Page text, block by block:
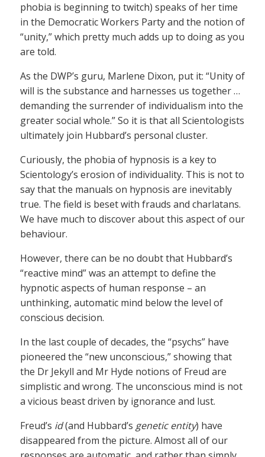
phobia is beginning to twitch) speaks of her time
in the Democratic Workers Party and the notion of
“unity,” which pretty much adds up to doing as you
are told.
As the DWP’s guru, Marlene Dixon, put it: “Unity of
will is the substance and harnesses us together …
demanding the surrender of individualism into the
greater social whole.” So it is that all Scientologists
ultimately join Hubbard’s personal cluster.
Curiously, the phobia of hypnosis is a key to
Scientology’s erosion of individuality. This is not to
say that the manuals on hypnosis are inevitably
true. The field is beset with frauds and charlatans.
We have much to discover about this aspect of our
behaviour.
However, there can be no doubt that Hubbard’s
“reactive mind” was an attempt to define the
hypnotic aspects of human response – an
unthinking, automatic mind below the level of
conscious decision.
In the last couple of decades, the “psychs” have
pioneered the “new unconscious,” showing that
the Dr Jekyll and Mr Hyde notions of Freud are
simplistic and wrong. The unconscious mind is not
a vicious beast driven by ignorance and lust.
Freud’s id(and Hubbard’s genetic entity) have
disappeared from the picture. Almost all of our